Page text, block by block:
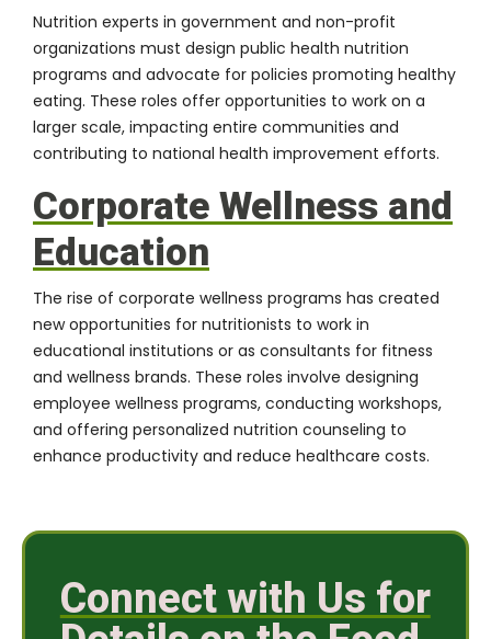
Nutrition experts in government and non-profit
organizations must design public health nutrition
programs and advocate for policies promoting healthy
eating. These roles offer opportunities to work on a
larger scale, impacting entire communities and
contributing to national health improvement efforts.
Corporate Wellness and
Education
The rise of corporate wellness programs has created
new opportunities for nutritionists to work in
educational institutions or as consultants for fitness
and wellness brands. These roles involve designing
employee wellness programs, conducting workshops,
and offering personalized nutrition counseling to
enhance productivity and reduce healthcare costs.
Connect with Us for